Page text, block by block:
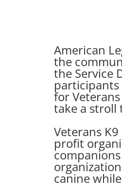
American
the
the Service
participants
for
take a
Veterans
profit
canine